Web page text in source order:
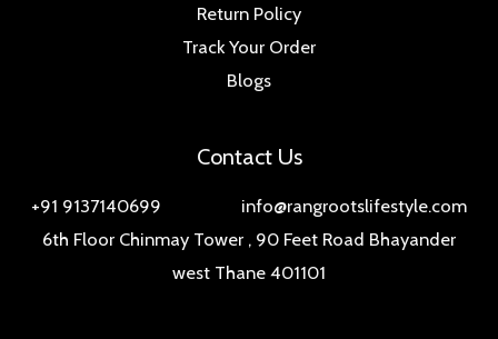
Return Policy
Track Your Order
Blogs
Contact Us
+91 9137140699 info@rangrootslifestyle.com
6th Floor Chinmay Tower , 90 Feet Road Bhayander
west Thane 401101